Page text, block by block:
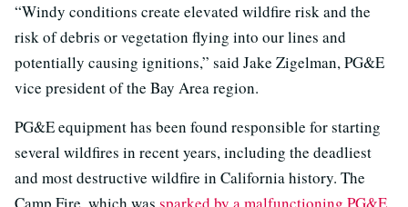
“Windy conditions create elevated wildfire risk and the
risk of debris or vegetation flying into our lines and
potentially causing ignitions,” said Jake Zigelman, PG&E
vice president of the Bay Area region.
PG&E equipment has been found responsible for starting
several wildfires in recent years, including the deadliest
and most destructive wildfire in California history. The